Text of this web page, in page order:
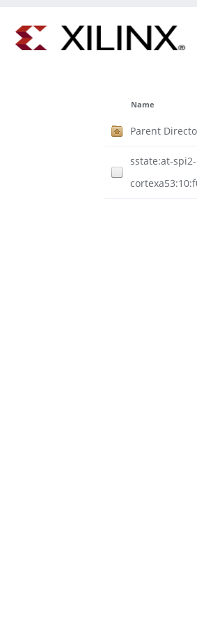
Name
Parent
sstate:at-